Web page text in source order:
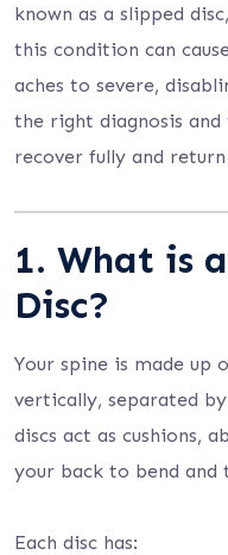
known as a slipped
this condition can
aches to severe,
the right diagnosis
recover fully and
1. What is
Disc?
Your spine is made up
vertically, separated
discs act as cushions,
your back to bend and
Each disc has: